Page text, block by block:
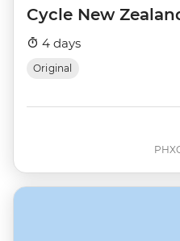
Cycle New
4 days
Original